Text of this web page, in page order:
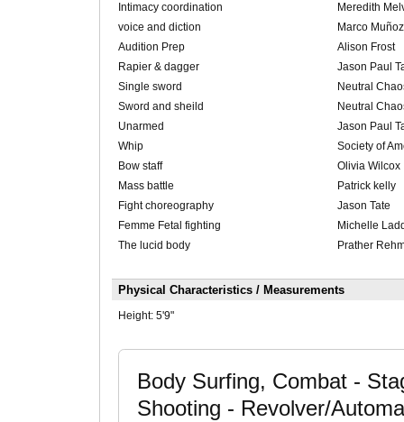
Intimacy coordination
Meredith
voice and diction
Marco Muñoz
Audition Prep
Alison Frost
Rapier & dagger
Jason Paul
Single sword
Neutral
Sword and sheild
Neutral
Unarmed
Jason Paul
Whip
Society of
Bow staff
Olivia Wilcox
Mass battle
Patrick kelly
Fight choreography
Jason Tate
Femme Fetal fighting
Michelle
The lucid body
Prather
Physical Characteristics / Measurements
Height: 5'9"
Body Surfing, Combat -
Shooting - Revolver/